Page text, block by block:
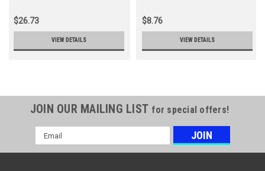
$26.73
VIEW DETAILS
$8.76
VIEW DETAILS
JOIN OUR MAILING LIST for special offers!
Email
Address